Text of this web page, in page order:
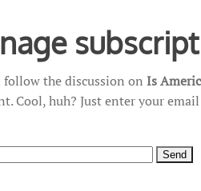
follow the discussion on Is
Cool, huh? Just enter your